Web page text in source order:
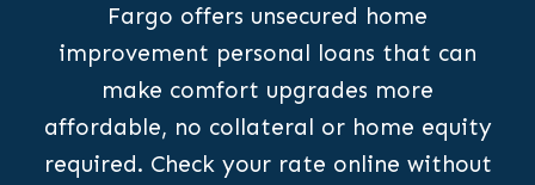
Fargo offers unsecured home
improvement personal loans that can
make comfort upgrades more
affordable, no collateral or home equity
required. Check your rate online without